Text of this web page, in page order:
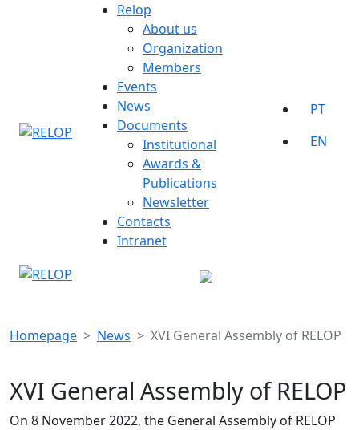
Relop
About us
Organization
Members
Events
News
Documents
Institutional
Awards &
Publications
Newsletter
Contacts
Intranet
PT
EN
Homepage News XVI General Assembly of RELOP
XVI General Assembly of RELOP
Anterior
On 8 November 2022, the General Assembly of RELOP